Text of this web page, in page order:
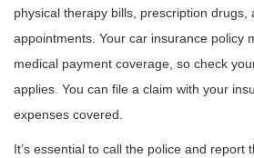
physical therapy bills, prescription drugs,
appointments. Your car insurance policy
medical payment coverage, so check
applies. You can file a claim with your
expenses covered.
It’s essential to call the police and report